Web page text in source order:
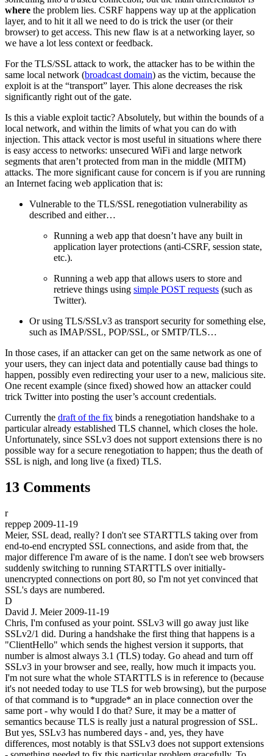
where the problem lies. CSRF happens way up at the application
layer, and to hit it all we need to do is trick the user (or their
browser) to get access. This new flaw is at a networking layer, so
we have a lot less context or feedback.
For the TLS/SSL attack to work, the attacker has to be within the
same local network (broadcast domain) as the victim, because the
exploit is at the “transport” layer. This alone decreases the risk
significantly right out of the gate.
Is this a viable exploit tactic? Absolutely, but within the bounds of a
local network, and within the limits of what you can do with
injection. This attack vector is most useful in situations where there
is easy access to networks: unsecured WiFi and large network
segments that aren’t protected from man in the middle (MITM)
attacks. The more significant cause for concern is if you are running
an Internet facing web application that is:
Vulnerable to the TLS/SSL renegotiation vulnerability as
described and either…
Running a web app that doesn’t have any built in
application layer protections (anti-CSRF, session state,
etc.).
Running a web app that allows users to store and
retrieve things using simple POST requests (such as
Twitter).
Or using TLS/SSLv3 as transport security for something else,
such as IMAP/SSL, POP/SSL, or SMTP/TLS…
In those cases, if an attacker can get on the same network as one of
your users, they can inject data and potentially cause bad things to
happen, possibly even redirecting your user to a new, malicious site.
One recent example (since fixed) showed how an attacker could
trick Twitter into posting the user’s account credentials.
Currently the draft of the fix binds a renegotiation handshake to a
particular already established TLS channel, which closes the hole.
Unfortunately, since SSLv3 does not support extensions there is no
possible way for a secure renegotiation to happen; thus the death of
SSL is nigh, and long live (a fixed) TLS.
13 Comments
r
reppep 2009-11-19
Meier, SSL dead, really? I don't see STARTTLS taking over from
end-to-end encrypted SSL connections, and aside from that, the
major difference I'm aware of is the name. I don't see web browsers
suddenly switching to running STARTTLS over initially-
unencrypted connections on port 80, so I'm not yet convinced that
SSL's days are numbered.
D
David J. Meier 2009-11-19
Chris, I'm confused as your point. SSLv3 will go away just like
SSLv2/1 did. During a handshake the first thing that happens is a
"ClientHello" which sends the highest version it supports, that
number is almost always 3.1 (TLS) today. Go ahead and turn off
SSLv3 in your browser and see, really, how much it impacts you.
I'm not sure what the whole STARTTLS is in reference to (because
it's not needed today to use TLS for web browsing), but the purpose
of that command is to *upgrade* an in place connection over the
same port - why would I do that? Sure, it may be a matter of
semantics because TLS is really just a natural progression of SSL.
But yes, SSLv3 has numbered days - and, yes, they have
differences, most notably is that SSLv3 does not support extensions